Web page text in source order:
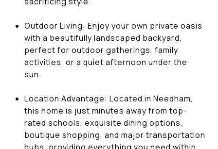
Outdoor Living: Enjoy your own private oasis
with a beautifully landscaped backyard,
perfect for outdoor gatherings, family
activities, or a quiet afternoon under the
sun.
Location Advantage: Located in Needham,
this home is just minutes away from top-
rated schools, exquisite dining options,
boutique shopping, and major transportation